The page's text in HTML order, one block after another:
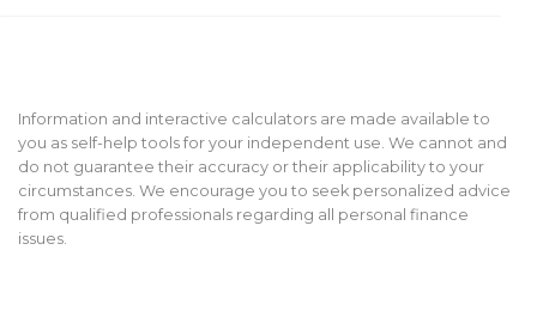
Information and interactive calculators are made available to
you as self-help tools for your independent use. We cannot and
do not guarantee their accuracy or their applicability to your
circumstances. We encourage you to seek personalized advice
from qualified professionals regarding all personal finance
issues.